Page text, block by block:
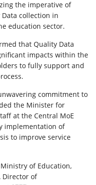
the imperative of
collection in
education sector.
that Quality Data
impacts within the
to fully support and
commitment to
the Minister for
at the Central MoE
implementation of
to improve service
of Education,
Director of